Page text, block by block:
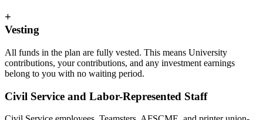
+
Vesting
All funds in the plan are fully vested. This means University
contributions, your contributions, and any investment earnings
belong to you with no waiting period.
Civil Service and Labor-Represented Staff